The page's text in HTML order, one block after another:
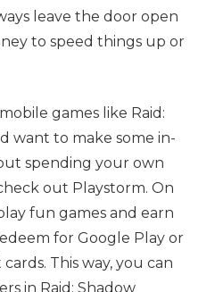
leave the door open
to speed things up or
games like Raid:
want to make some in-
spending your own
out Playstorm. On
fun games and earn
for Google Play or
This way, you can
in Raid: Shadow